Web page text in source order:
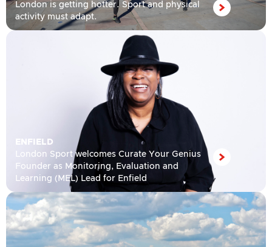
London is getting hotter. Sport and physical
activity must adapt.
ENFIELD
London Sport welcomes Curate Your Genius
Founder as Monitoring, Evaluation and
Learning (MEL) Lead for Enfield